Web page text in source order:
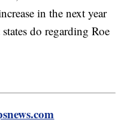
in the next year
do regarding Roe